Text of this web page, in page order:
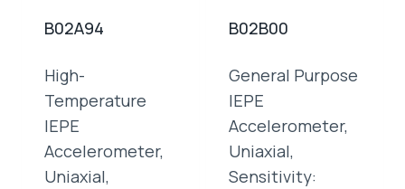
B02A94
High-
Temperature
IEPE
Accelerometer,
Uniaxial,
B02B00
General Purpose
IEPE
Accelerometer,
Uniaxial,
Sensitivity: